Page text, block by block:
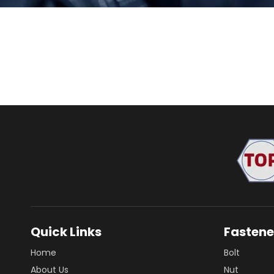
Quick Links
Home
About Us
Bolt
Nut